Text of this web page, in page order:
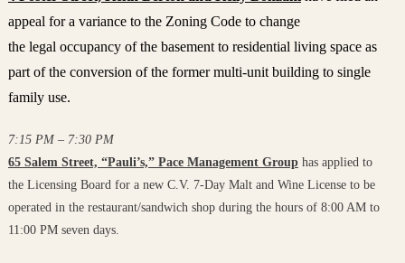
appeal for a variance to the Zoning Code to change
the legal occupancy of the basement to residential living space as
part of the conversion of the former multi-unit building to single
family use.
7:15 PM – 7:30 PM
65 Salem Street, “Pauli’s,” Pace Management Group has applied to
the Licensing Board for a new C.V. 7-Day Malt and Wine License to be
operated in the restaurant/sandwich shop during the hours of 8:00 AM to
11:00 PM seven days.